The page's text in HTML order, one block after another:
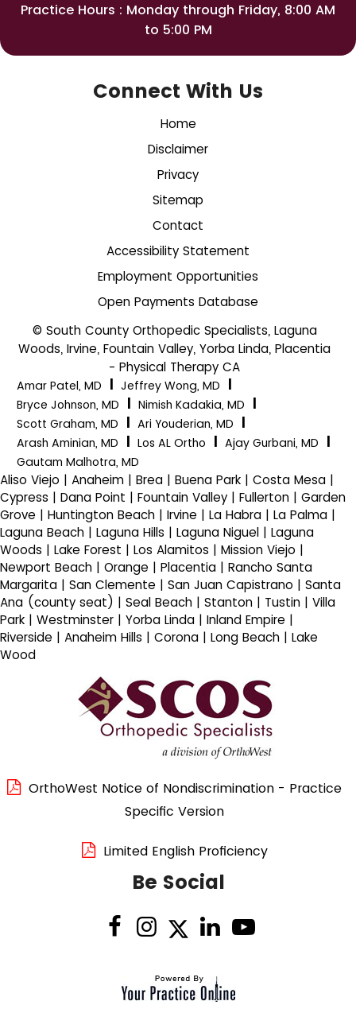
Practice Hours : Monday through Friday, 8:00 AM
to 5:00 PM
Connect With Us
Home
Disclaimer
Privacy
Sitemap
Contact
Accessibility Statement
Employment Opportunities
Open Payments Database
© South County Orthopedic Specialists, Laguna
Woods, Irvine, Fountain Valley, Yorba Linda, Placentia
- Physical Therapy CA
Amar Patel, MD Jeffrey Wong, MD
Bryce Johnson, MD
Nimish Kadakia, MD
Scott Graham, MD
Ari Youderian, MD
Arash Aminian, MD
Los AL Ortho Ajay Gurbani, MD
Gautam Malhotra, MD
Aliso Viejo | Anaheim | Brea | Buena Park | Costa Mesa |
Cypress | Dana Point | Fountain Valley | Fullerton | Garden
Grove | Huntington Beach | Irvine | La Habra | La Palma |
Laguna Beach | Laguna Hills | Laguna Niguel | Laguna
Woods | Lake Forest | Los Alamitos | Mission Viejo |
Newport Beach | Orange | Placentia | Rancho Santa
Margarita | San Clemente | San Juan Capistrano | Santa
Ana (county seat) | Seal Beach | Stanton | Tustin | Villa
Park | Westminster | Yorba Linda | Inland Empire |
Riverside | Anaheim Hills | Corona | Long Beach | Lake
Wood
OrthoWest Notice of Nondiscrimination - Practice
Specific Version
Limited English Proficiency
Be Social